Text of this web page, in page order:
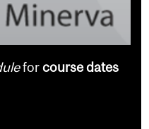
forcourse dates